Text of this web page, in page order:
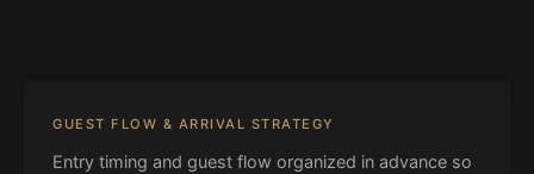
GUEST FLOW & ARRIVAL STRATEGY
Entry timing and guest flow organized in advance so